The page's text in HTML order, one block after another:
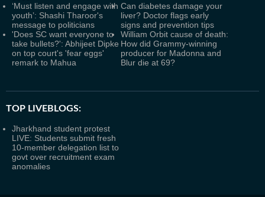
‘Must listen and engage with
youth’: Shashi Tharoor's
message to politicians
Can diabetes damage your
liver? Doctor flags early
signs and prevention tips
'Does SC want everyone to
take bullets?': Abhijeet Dipke
on top court's 'fear eggs'
remark to Mahua
William Orbit cause of death:
How did Grammy-winning
producer for Madonna and
Blur die at 69?
TOP LIVEBLOGS:
Jharkhand student protest
LIVE: Students submit fresh
10-member delegation list to
govt over recruitment exam
anomalies